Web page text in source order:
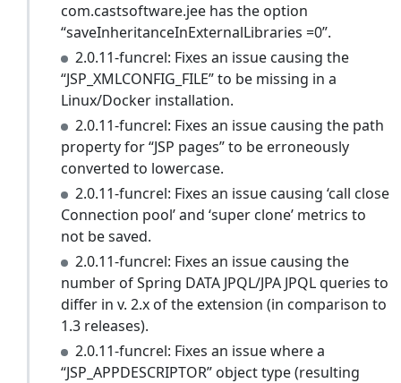
com.castsoftware.jee has the option
“saveInheritanceInExternalLibraries =0”.
2.0.11-funcrel: Fixes an issue causing the
“JSP_XMLCONFIG_FILE” to be missing in a
Linux/Docker installation.
2.0.11-funcrel: Fixes an issue causing the path
property for “JSP pages” to be erroneously
converted to lowercase.
2.0.11-funcrel: Fixes an issue causing ‘call close
Connection pool’ and ‘super clone’ metrics to
not be saved.
2.0.11-funcrel: Fixes an issue causing the
number of Spring DATA JPQL/JPA JPQL queries to
differ in v. 2.x of the extension (in comparison to
1.3 releases).
2.0.11-funcrel: Fixes an issue where a
“JSP_APPDESCRIPTOR” object type (resulting